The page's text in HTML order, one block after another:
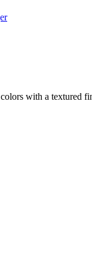
with a textured